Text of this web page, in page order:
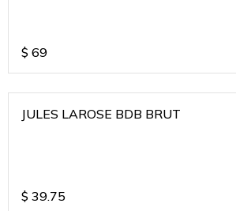
$ 69
JULES LAROSE BDB BRUT
$ 39.75